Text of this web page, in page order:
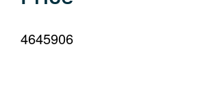
4645906